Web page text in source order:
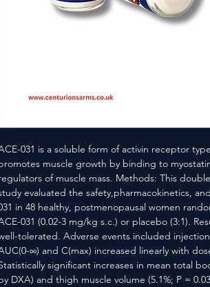
031 is a soluble form of activin receptor
muscle growth by binding to
of muscle mass. Methods: This
evaluated the safety,pharmacokinetics,
in 48 healthy, postmenopausal women
031 (0.02-3 mg/kg s.c.) or placebo (3:1).
tolerated. Adverse events included
∞) and C(max) increased linearly with
significant increases in mean total
DXA) and thigh muscle volume (5.1%; P =